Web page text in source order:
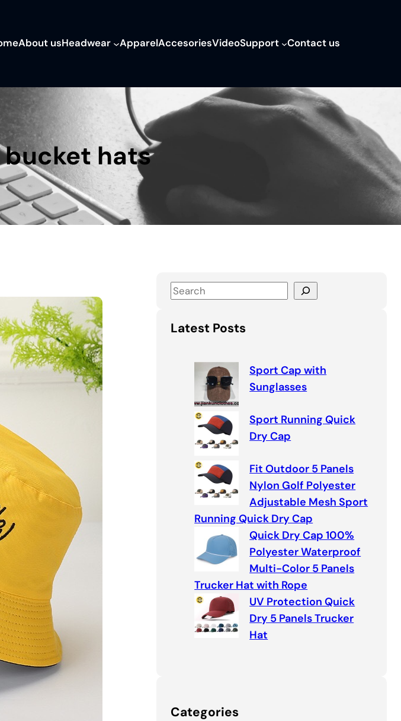
About usHeadwear ApparelAccesoriesVideoSupport Contact us
hats
S
r
Latest Posts
Sport Cap with
Sunglasses
Sport Running Quick
Dry Cap
Fit Outdoor 5 Panels
Nylon Golf Polyester
Adjustable Mesh Sport
Running Quick Dry Cap
Quick Dry Cap 100%
Polyester Waterproof
Multi-Color 5 Panels
Trucker Hat with Rope
UV Protection Quick
Dry 5 Panels Trucker
Hat
Categories